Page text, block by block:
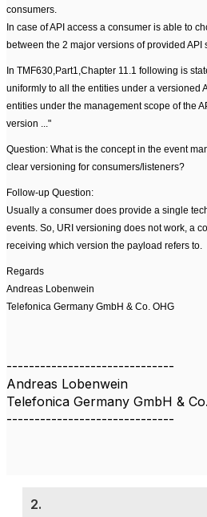
consumers.
In case of API access a consumer is able to
between the 2 major versions of provided API
In TMF630,Part1,Chapter 11.1 following is
uniformly to all the entities under a versioned
entities under the management scope of the
version ..."
Question: What is the concept in the event
clear versioning for consumers/listeners?
Follow-up Question:
Usually a consumer does provide a single
events. So, URI versioning does not work, a
receiving which version the payload refers to.
Regards
Andreas Lobenwein
Telefonica Germany GmbH & Co. OHG
------------------------------
Andreas Lobenwein
Telefonica Germany GmbH &
------------------------------
2.